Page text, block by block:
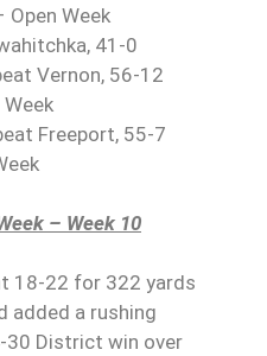
Open Week
41-0
Vernon, 56-12
Freeport, 55-7
– Week 10
18-22 for 322 yards
added a rushing
30 District win over